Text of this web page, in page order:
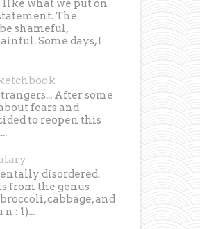
like what we put on
The
shameful,
Some days, I
After some
fears and
to reopen this
disordered.
from the genus
cabbage, and
: 1)...